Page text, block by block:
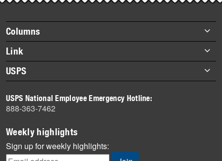
story
highlights
Footer
items
Columns
Briefs
Datebook
Heroes
History
Mail
Milestones
News
News Quiz
Link
About Link
Archives
USPS
Newsroom
USPS National Employee Emergency Hotline:
888-363-7462
Weekly highlights
Sign up for weekly highlights: